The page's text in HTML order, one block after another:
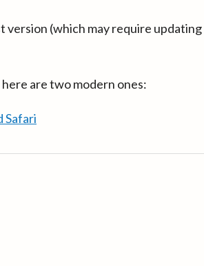
version (which may require updating
are two modern ones:
Safari